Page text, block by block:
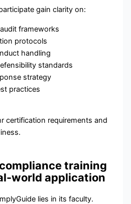
gain clarity on:
frameworks
protocols
handling
standards
strategy
practices
certification requirements and
training
world application
lies in its faculty.